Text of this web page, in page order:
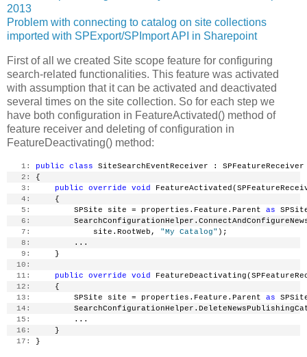
2013
Problem with connecting to catalog on site collections
imported with SPExport/SPImport API in Sharepoint
First of all we created Site scope feature for configuring
search-related functionalities. This feature was activated
with assumption that it can be activated and deactivated
several times on the site collection. So for each step we
have both configuration in FeatureActivated() method of
feature receiver and deleting of configuration in
FeatureDeactivating() method:
   1:
public class SiteSearchEventReceiver : SPFeatureReceiver
   2:
{
   3:
public override void
   4:
     {
   5:
         SPSite site = properties.Feature.Parent
as
   6:
   7:
             site.RootWeb,
"My Catalog" );
   8:
         ...
   9:
     }
  10:
  11:
public override void
  12:
     {
  13:
         SPSite site = properties.Feature.Parent
as
  14:
  15:
         ...
  16:
     }
  17:
}